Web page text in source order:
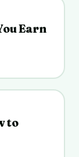
Earn
to